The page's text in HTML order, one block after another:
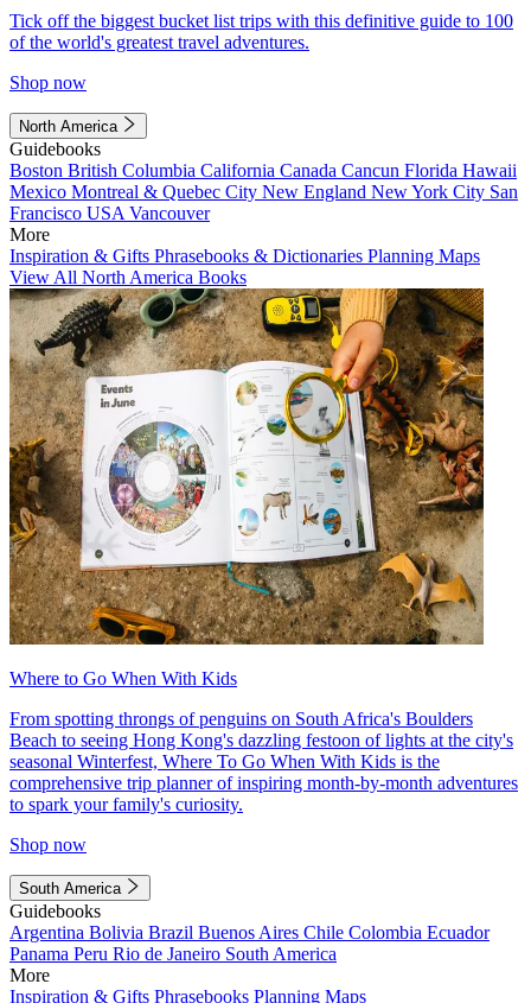
Tick off the biggest bucket list trips with this definitive guide to 100
of the world's greatest travel adventures.
Shop now
North America
Guidebooks
Boston British Columbia California Canada Cancun Florida Hawaii
Mexico Montreal & Quebec City New England New York City San
Francisco USA Vancouver
More
Inspiration & Gifts Phrasebooks & Dictionaries Planning Maps
View All North America Books
Where to Go When With Kids
From spotting throngs of penguins on South Africa's Boulders
Beach to seeing Hong Kong's dazzling festoon of lights at the city's
seasonal Winterfest, Where To Go When With Kids is the
comprehensive trip planner of inspiring month-by-month adventures
to spark your family's curiosity.
Shop now
South America
Guidebooks
Argentina Bolivia Brazil Buenos Aires Chile Colombia Ecuador
Panama Peru Rio de Janeiro South America
More
Inspiration & Gifts Phrasebooks Planning Maps